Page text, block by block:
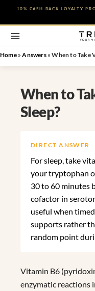
content
10% CASH BACK LOYALTY
Home»Answers»When to Take
When to
Sleep?
DIRECT ANSWER
For sleep, take
your tryptophan
30 to 60 minutes
cofactor in
useful when
supports rather
random point
Vitamin B6
enzymatic reactions